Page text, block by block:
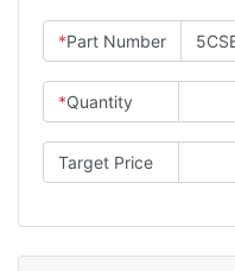
*Part Number
*Quantity
Target Price